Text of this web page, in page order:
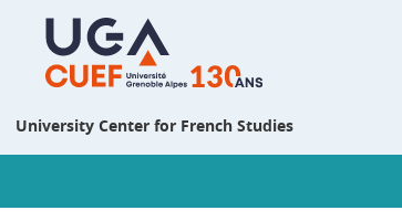
University Center for French Studies